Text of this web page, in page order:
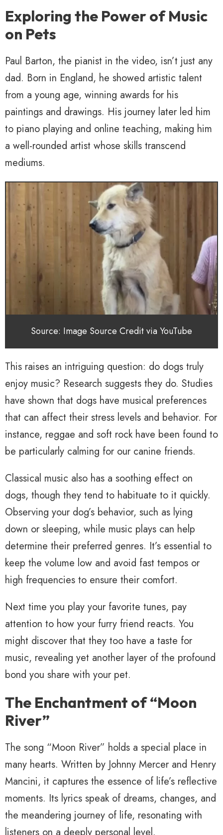
Exploring the Power of Music
on Pets
Paul Barton, the pianist in the video, isn’t just any
dad. Born in England, he showed artistic talent
from a young age, winning awards for his
paintings and drawings. His journey later led him
to piano playing and online teaching, making him
a well-rounded artist whose skills transcend
mediums.
Source: Image Source Credit via YouTube
This raises an intriguing question: do dogs truly
enjoy music? Research suggests they do. Studies
have shown that dogs have musical preferences
that can affect their stress levels and behavior. For
instance, reggae and soft rock have been found to
be particularly calming for our canine friends.
Classical music also has a soothing effect on
dogs, though they tend to habituate to it quickly.
Observing your dog’s behavior, such as lying
down or sleeping, while music plays can help
determine their preferred genres. It’s essential to
keep the volume low and avoid fast tempos or
high frequencies to ensure their comfort.
Next time you play your favorite tunes, pay
attention to how your furry friend reacts. You
might discover that they too have a taste for
music, revealing yet another layer of the profound
bond you share with your pet.
The Enchantment of “Moon
River”
The song “Moon River” holds a special place in
many hearts. Written by Johnny Mercer and Henry
Mancini, it captures the essence of life’s reflective
moments. Its lyrics speak of dreams, changes, and
the meandering journey of life, resonating with